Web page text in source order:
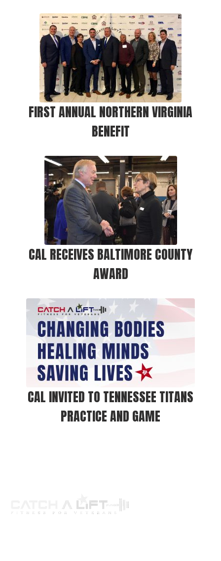
FIRST ANNUAL NORTHERN VIRGINIA
BENEFIT
CAL RECEIVES BALTIMORE COUNTY
AWARD
CAL INVITED TO TENNESSEE TITANS
PRACTICE AND GAME